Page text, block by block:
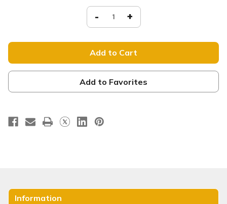
Decrease
Quantity
of
Fabric
Display
-
Easter
Pink
Smoke
-
Join
- Increase
Quantity
of
Fabric
Display
-
Easter
Pink
Smoke
-
Join
+
Add to Favorites
Information